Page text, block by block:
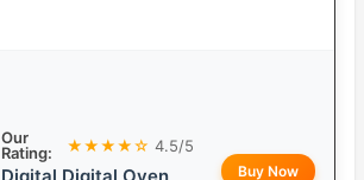
Our
Rating:
★★★★☆ 4.5/5
Buy Now